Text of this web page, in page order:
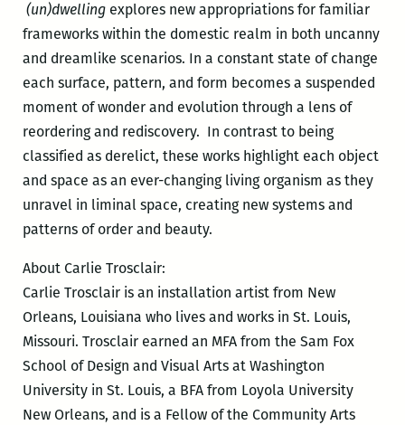
(un)dwellingexplores new appropriations for familiar
frameworks within the domestic realm in both uncanny
and dreamlike scenarios. In a constant state of change
each surface, pattern, and form becomes a suspended
moment of wonder and evolution through a lens of
reordering and rediscovery. In contrast to being
classified as derelict, these works highlight each object
and space as an ever-changing living organism as they
unravel in liminal space, creating new systems and
patterns of order and beauty.
About Carlie Trosclair:
Carlie Trosclair is an installation artist from New
Orleans, Louisiana who lives and works in St. Louis,
Missouri. Trosclair earned an MFA from the Sam Fox
School of Design and Visual Arts at Washington
University in St. Louis, a BFA from Loyola University
New Orleans, and is a Fellow of the Community Arts